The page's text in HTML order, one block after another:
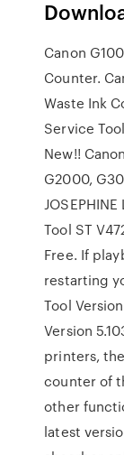
Canon
Counter.
Waste Ink
Service
New!!
G2000,
Tool ST
Free. If
restarting
Tool
Version
printers,
counter of
other
latest